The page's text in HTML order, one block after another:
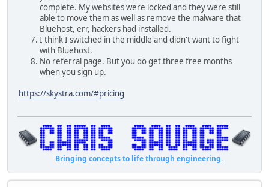
complete. My websites were locked and they were still
able to move them as well as remove the malware that
Bluehost, err, hackers had installed.
I think I switched in the middle and didn't want to fight
with Bluehost.
No referral page. But you do get three free months
when you sign up.
https://skystra.com/#pricing
Bringing concepts to life through engineering.